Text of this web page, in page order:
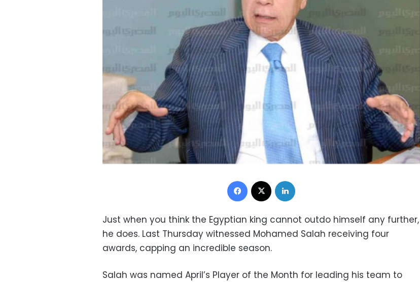
Facebook
Just when you think the Egyptian king cannot outdo himself any further,
he does. Last Thursday witnessed Mohamed Salah receiving four
awards, capping an incredible season.
Salah was named April’s Player of the Month for leading his team to